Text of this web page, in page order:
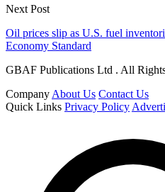
Next Post
Oil prices slip as U.S. fuel
Economy Standard
GBAF Publications Ltd . All
Company About Us Contact Us
Quick Links Privacy Policy